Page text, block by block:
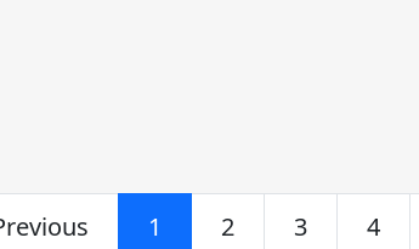
1 2 3 4